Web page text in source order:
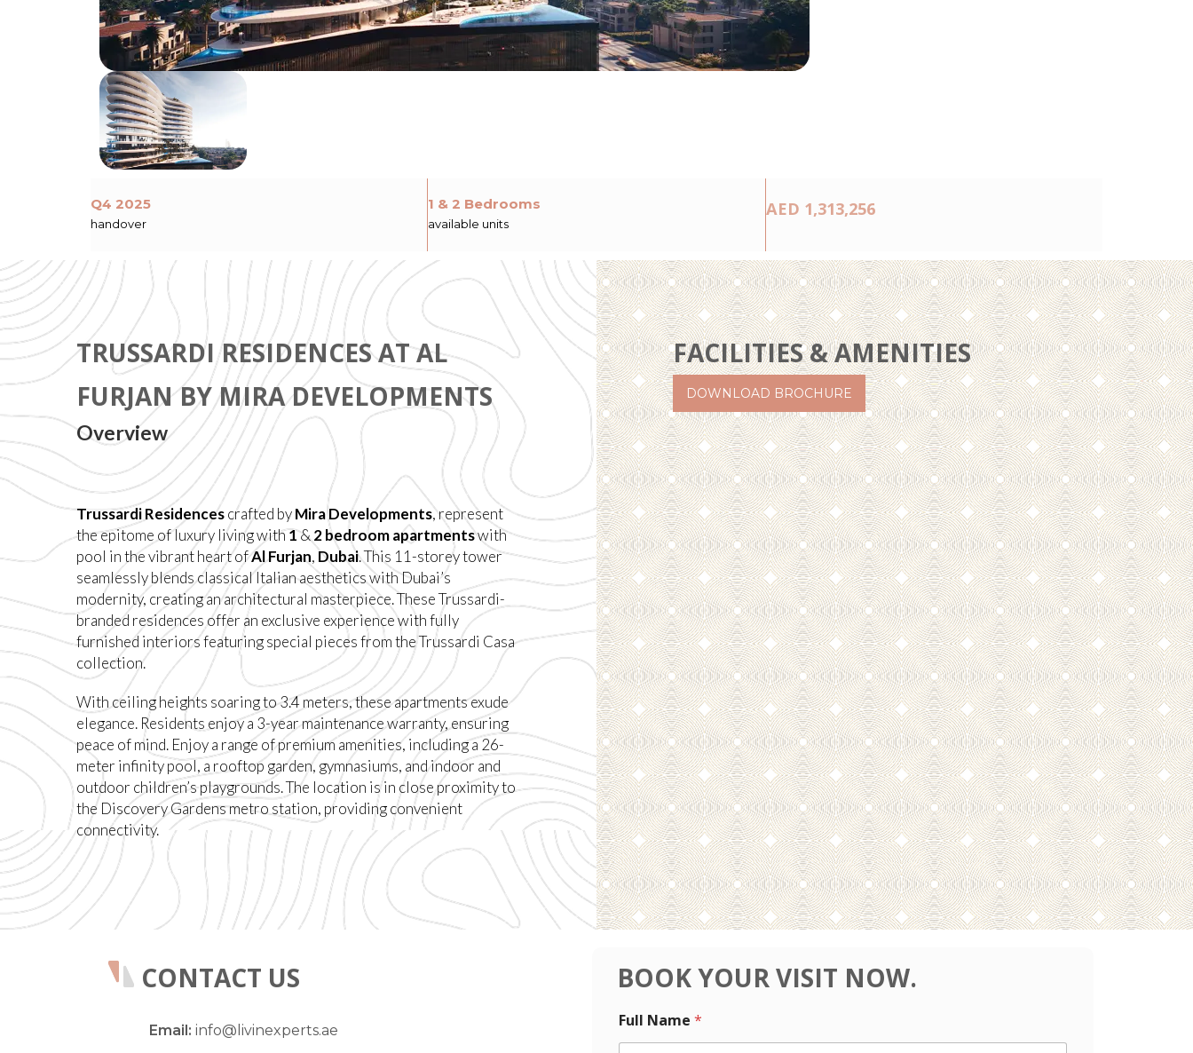
Q4 2025
handover
1 & 2 Bedrooms
available units
AED 1,313,256
TRUSSARDI RESIDENCES AT AL
FURJAN BY MIRA DEVELOPMENTS
Overview
Trussardi Residencescrafted byMira Developments, represent
the epitome of luxury living with1&2 bedroom apartmentswith
pool in the vibrant heart ofAl Furjan,Dubai. This 11-storey tower
seamlessly blends classical Italian aesthetics with Dubai’s
modernity, creating an architectural masterpiece. These Trussardi-
branded residences offer an exclusive experience with fully
furnished interiors featuring special pieces from the Trussardi Casa
collection.
With ceiling heights soaring to 3.4 meters, these apartments exude
elegance. Residents enjoy a 3-year maintenance warranty, ensuring
peace of mind. Enjoy a range of premium amenities, including a 26-
meter infinity pool, a rooftop garden, gymnasiums, and indoor and
outdoor children’s playgrounds. The location is in close proximity to
the Discovery Gardens metro station, providing convenient
connectivity.
FACILITIES & AMENITIES
DOWNLOAD BROCHURE
CONTACT US
Email: info@livinexperts.ae
BOOK YOUR VISIT NOW.
h
o
u
m
Full Name *